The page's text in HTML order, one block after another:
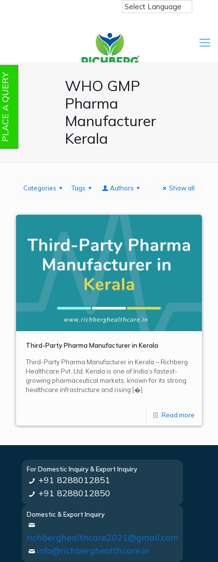
WHO GMP
Pharma
Manufacturer
Kerala
Categories Tags Authors Show all
Third-Party Pharma Manufacturer in Kerala
Third-Party Pharma Manufacturer in Kerala – Richberg
Healthcare Pvt. Ltd. Kerala is one of India’s fastest-
growing pharmaceutical markets, known for its strong
healthcare infrastructure and rising [�]
Read more
For Domestic Inquiry & Export Inquiry
+91 8288012851
+91 8288012850
Domestic & Export Inquiry
richberghealthcare2021@gmail.com
info@richberghealthcare.in
QUERY